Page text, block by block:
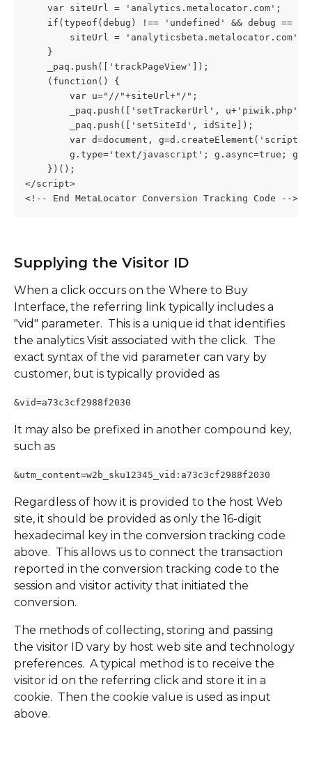
var siteUrl = 'analytics.metalocator.com';
if(typeof(debug) !== 'undefined' && debug ==
siteUrl = 'analyticsbeta.metalocator.com';
}
_paq.push(['trackPageView']);
(function() {
var u="//"+siteUrl+"/";
_paq.push(['setTrackerUrl',
_paq.push(['setSiteId', idSite]);
var d=document, g=d.createElement('script'),
g.type='text/javascript'; g.async=true;
})();
</script>
<!-- End MetaLocator Conversion Tracking Code -->
Supplying the Visitor ID
When a click occurs on the Where to Buy
Interface, the referring link typically includes a
"vid" parameter.  This is a unique id that identifies
the analytics Visit associated with the click.  The
exact syntax of the vid parameter can vary by
customer, but is typically provided as
&vid=a73c3cf2988f2030
It may also be prefixed in another compound key,
such as
&utm_content=w2b_sku12345_vid:a73c3cf2988f2030
Regardless of how it is provided to the host Web
site, it should be provided as only the 16-digit
hexadecimal key in the conversion tracking code
above.  This allows us to connect the transaction
reported in the conversion tracking code to the
session and visitor activity that initiated the
conversion.
The methods of collecting, storing and passing
the visitor ID vary by host web site and technology
preferences.  A typical method is to receive the
visitor id on the referring click and store it in a
cookie.  Then the cookie value is used as input
above.